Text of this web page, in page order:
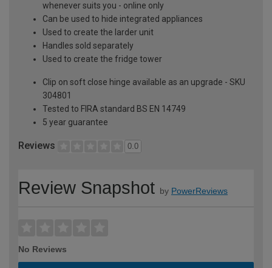
whenever suits you - online only
Can be used to hide integrated appliances
Used to create the larder unit
Handles sold separately
Used to create the fridge tower
Clip on soft close hinge available as an upgrade - SKU
304801
Tested to FIRA standard BS EN 14749
5 year guarantee
Reviews 0.0
Review Snapshot by PowerReviews
No Reviews